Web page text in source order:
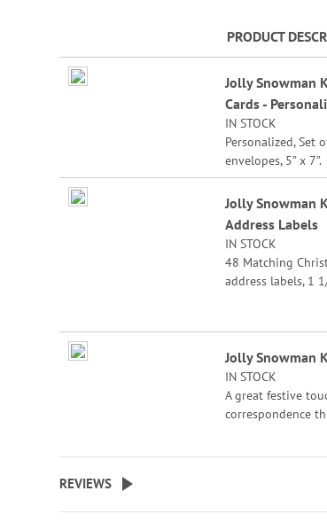
images
gallery
Grouped
product
PRODUCT
Jolly Snowman
Cards -
IN STOCK
Personalized, Set
envelopes, 5” x 7”.
each.
Jolly Snowman
Address Labels
IN STOCK
48 Matching
address labels, 1
and spaces each
Jolly Snowman
IN STOCK
A great festive
correspondence
under 3 years.
REVIEWS